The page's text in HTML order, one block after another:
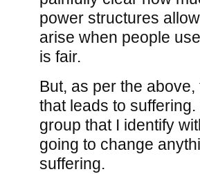
power structures
arise when people
is fair.
But, as per the
that leads to
group that I identify
going to change
suffering.